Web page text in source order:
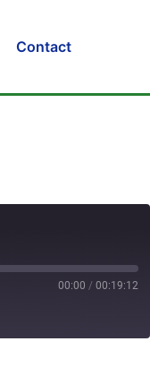
Contact
00:00 / 00:19:12